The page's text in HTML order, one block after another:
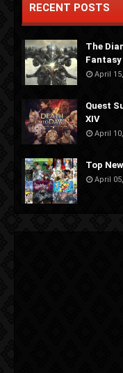
RECENT POSTS
The
Fantasy
April
Quest
XIV
April
Top
April